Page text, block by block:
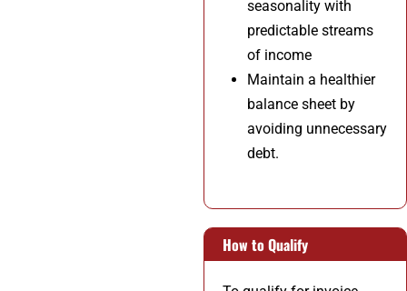
seasonality with
predictable streams
of income
Maintain a healthier
balance sheet by
avoiding unnecessary
debt.
How to Qualify